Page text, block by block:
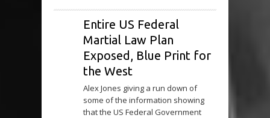
Entire US Federal
Martial Law Plan
Exposed, Blue Print for
the West
Alex Jones giving a run down of
some of the information showing
that the US Federal Government